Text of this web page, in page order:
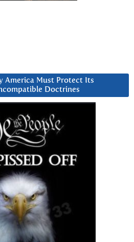
America Must Protect Its
Doctrines